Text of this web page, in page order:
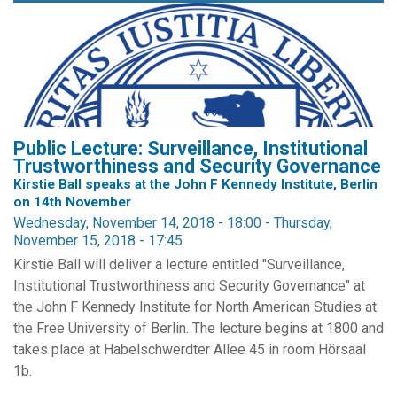
Public Lecture: Surveillance, Institutional
Trustworthiness and Security Governance
Kirstie Ball speaks at the John F Kennedy Institute, Berlin
on 14th November
Wednesday, November 14, 2018 - 18:00 - Thursday,
November 15, 2018 - 17:45
Kirstie Ball will deliver a lecture entitled "Surveillance,
Institutional Trustworthiness and Security Governance" at
the John F Kennedy Institute for North American Studies at
the Free University of Berlin. The lecture begins at 1800 and
takes place at Habelschwerdter Allee 45 in room Hörsaal
1b.